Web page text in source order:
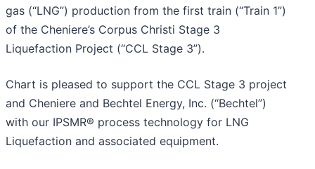
gas (“LNG”) production from the first train (“Train 1”)
of the Cheniere’s Corpus Christi Stage 3
Liquefaction Project (“CCL Stage 3”).
Chart is pleased to support the CCL Stage 3 project
and Cheniere and Bechtel Energy, Inc. (“Bechtel”)
with our IPSMR® process technology for LNG
Liquefaction and associated equipment.